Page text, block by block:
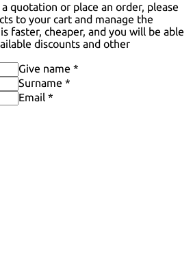
quotation or place an order, please
to your cart and manage the
faster, cheaper, and you will be able
discounts and other
Give name *
Surname *
Email *